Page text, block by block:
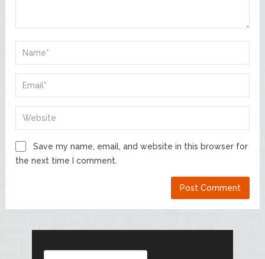
Save my name, email, and website in this browser for
the next time I comment.